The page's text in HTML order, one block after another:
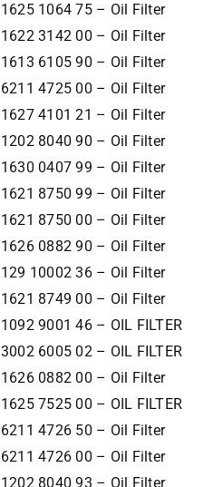
1625 1064 75 – Oil Filter
1622 3142 00 – Oil Filter
1613 6105 90 – Oil Filter
6211 4725 00 – Oil Filter
1627 4101 21 – Oil Filter
1202 8040 90 – Oil Filter
1630 0407 99 – Oil Filter
1621 8750 99 – Oil Filter
1621 8750 00 – Oil Filter
1626 0882 90 – Oil Filter
129 10002 36 – Oil Filter
1621 8749 00 – Oil Filter
1092 9001 46 – OIL FILTER
3002 6005 02 – OIL FILTER
1626 0882 00 – Oil Filter
1625 7525 00 – OIL FILTER
6211 4726 50 – Oil Filter
6211 4726 00 – Oil Filter
1202 8040 93 – Oil Filter